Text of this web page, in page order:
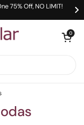
75% Off, NO LIMIT!
Abrir carrito
0